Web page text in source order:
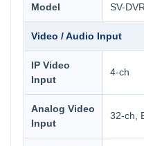
Model SV-
Video / Audio Input
IP Video
Input
4-ch
Analog Video
Input
32-ch,